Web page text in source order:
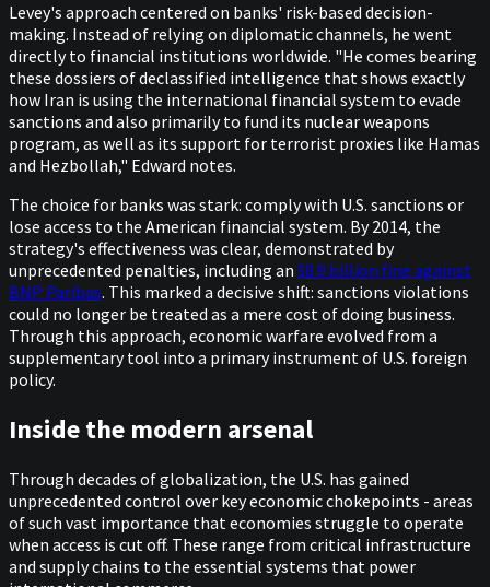
Levey's approach centered on banks' risk-based decision-
making. Instead of relying on diplomatic channels, he went
directly to financial institutions worldwide. "He comes bearing
these dossiers of declassified intelligence that shows exactly
how Iran is using the international financial system to evade
sanctions and also primarily to fund its nuclear weapons
program, as well as its support for terrorist proxies like Hamas
and Hezbollah," Edward notes.
The choice for banks was stark: comply with U.S. sanctions or
lose access to the American financial system. By 2014, the
strategy's effectiveness was clear, demonstrated by
unprecedented penalties, including an $8.9 billion fine against
BNP Paribas. This marked a decisive shift: sanctions violations
could no longer be treated as a mere cost of doing business.
Through this approach, economic warfare evolved from a
supplementary tool into a primary instrument of U.S. foreign
policy.
Inside the modern arsenal
Through decades of globalization, the U.S. has gained
unprecedented control over key economic chokepoints - areas
of such vast importance that economies struggle to operate
when access is cut off. These range from critical infrastructure
and supply chains to the essential systems that power